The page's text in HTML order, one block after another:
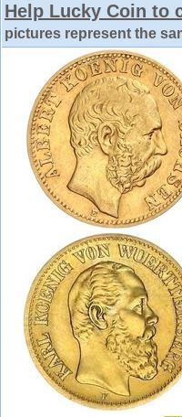
Help Lucky Coin to
pictures represent the